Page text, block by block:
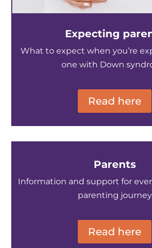
Expecting
What to expect when you’re
one with Down
Read here
Parents
Information and support for
parenting journey
Read here